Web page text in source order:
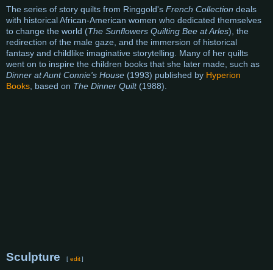
The series of story quilts from Ringgold's French Collection deals
with historical African-American women who dedicated themselves
to change the world (The Sunflowers Quilting Bee at Arles), the
redirection of the male gaze, and the immersion of historical
fantasy and childlike imaginative storytelling. Many of her quilts
went on to inspire the children books that she later made, such as
Dinner at Aunt Connie's House (1993) published by Hyperion
Books , based on The Dinner Quilt(1988).
Sculpture [ edit ]